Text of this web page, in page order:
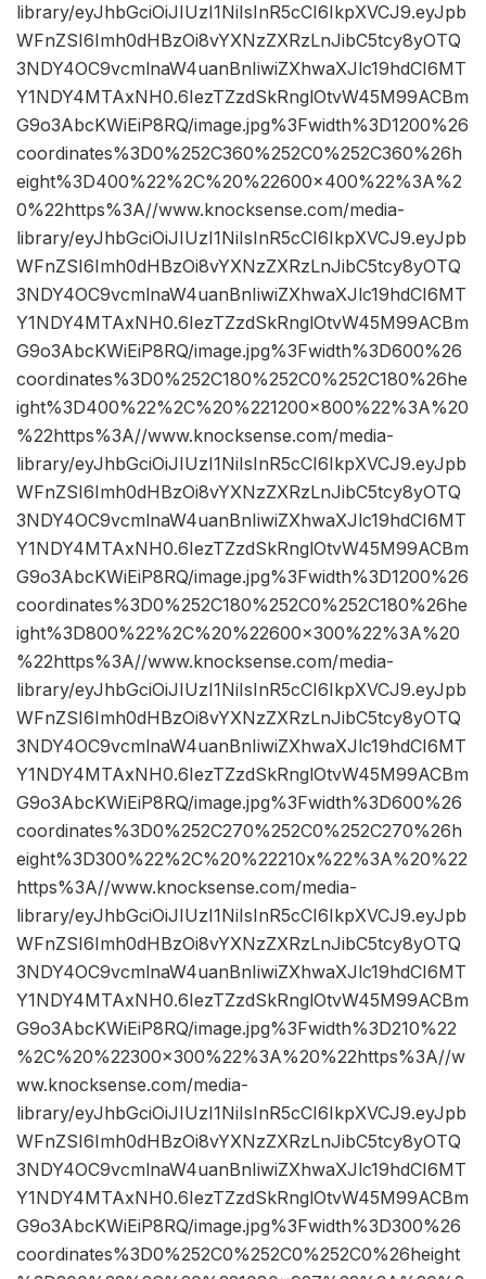
library/eyJhbGciOiJIUzI1NiIsInR5cCI6IkpXVCJ9.eyJpb
WFnZSI6Imh0dHBzOi8vYXNzZXRzLnJibC5tcy8yOTQ
3NDY4OC9vcmlnaW4uanBnIiwiZXhwaXJlc19hdCI6MT
Y1NDY4MTAxNH0.6IezTZzdSkRnglOtvW45M99ACBm
G9o3AbcKWiEiP8RQ/image.jpg%3Fwidth%3D1200%26
coordinates%3D0%252C360%252C0%252C360%26h
eight%3D400%22%2C%20%22600×400%22%3A%2
0%22https%3A//www.knocksense.com/media-
library/eyJhbGciOiJIUzI1NiIsInR5cCI6IkpXVCJ9.eyJpb
WFnZSI6Imh0dHBzOi8vYXNzZXRzLnJibC5tcy8yOTQ
3NDY4OC9vcmlnaW4uanBnIiwiZXhwaXJlc19hdCI6MT
Y1NDY4MTAxNH0.6IezTZzdSkRnglOtvW45M99ACBm
G9o3AbcKWiEiP8RQ/image.jpg%3Fwidth%3D600%26
coordinates%3D0%252C180%252C0%252C180%26he
ight%3D400%22%2C%20%221200×800%22%3A%20
%22https%3A//www.knocksense.com/media-
library/eyJhbGciOiJIUzI1NiIsInR5cCI6IkpXVCJ9.eyJpb
WFnZSI6Imh0dHBzOi8vYXNzZXRzLnJibC5tcy8yOTQ
3NDY4OC9vcmlnaW4uanBnIiwiZXhwaXJlc19hdCI6MT
Y1NDY4MTAxNH0.6IezTZzdSkRnglOtvW45M99ACBm
G9o3AbcKWiEiP8RQ/image.jpg%3Fwidth%3D1200%26
coordinates%3D0%252C180%252C0%252C180%26he
ight%3D800%22%2C%20%22600×300%22%3A%20
%22https%3A//www.knocksense.com/media-
library/eyJhbGciOiJIUzI1NiIsInR5cCI6IkpXVCJ9.eyJpb
WFnZSI6Imh0dHBzOi8vYXNzZXRzLnJibC5tcy8yOTQ
3NDY4OC9vcmlnaW4uanBnIiwiZXhwaXJlc19hdCI6MT
Y1NDY4MTAxNH0.6IezTZzdSkRnglOtvW45M99ACBm
G9o3AbcKWiEiP8RQ/image.jpg%3Fwidth%3D600%26
coordinates%3D0%252C270%252C0%252C270%26h
eight%3D300%22%2C%20%22210x%22%3A%20%22
https%3A//www.knocksense.com/media-
library/eyJhbGciOiJIUzI1NiIsInR5cCI6IkpXVCJ9.eyJpb
WFnZSI6Imh0dHBzOi8vYXNzZXRzLnJibC5tcy8yOTQ
3NDY4OC9vcmlnaW4uanBnIiwiZXhwaXJlc19hdCI6MT
Y1NDY4MTAxNH0.6IezTZzdSkRnglOtvW45M99ACBm
G9o3AbcKWiEiP8RQ/image.jpg%3Fwidth%3D210%22
%2C%20%22300×300%22%3A%20%22https%3A//w
ww.knocksense.com/media-
library/eyJhbGciOiJIUzI1NiIsInR5cCI6IkpXVCJ9.eyJpb
WFnZSI6Imh0dHBzOi8vYXNzZXRzLnJibC5tcy8yOTQ
3NDY4OC9vcmlnaW4uanBnIiwiZXhwaXJlc19hdCI6MT
Y1NDY4MTAxNH0.6IezTZzdSkRnglOtvW45M99ACBm
G9o3AbcKWiEiP8RQ/image.jpg%3Fwidth%3D300%26
coordinates%3D0%252C0%252C0%252C0%26height